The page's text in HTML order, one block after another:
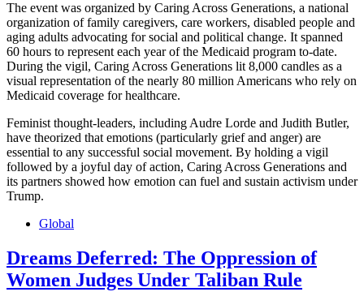
The event was organized by Caring Across Generations, a national
organization of family caregivers, care workers, disabled people and
aging adults advocating for social and political change. It spanned
60 hours to represent each year of the Medicaid program to-date.
During the vigil, Caring Across Generations lit 8,000 candles as a
visual representation of the nearly 80 million Americans who rely on
Medicaid coverage for healthcare.
Feminist thought-leaders, including Audre Lorde and Judith Butler,
have theorized that emotions (particularly grief and anger) are
essential to any successful social movement. By holding a vigil
followed by a joyful day of action, Caring Across Generations and
its partners showed how emotion can fuel and sustain activism under
Trump.
Global
Dreams Deferred: The Oppression of
Women Judges Under Taliban Rule